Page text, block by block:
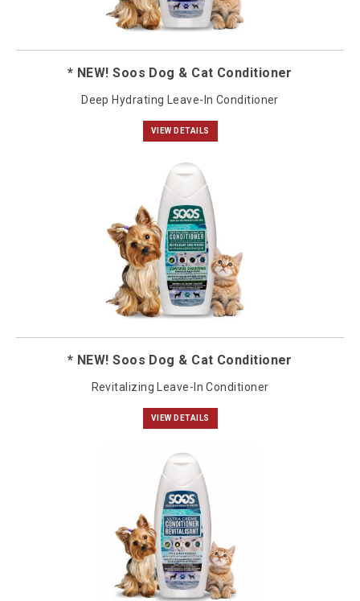
* NEW! Soos Dog & Cat Conditioner
Deep Hydrating Leave-In Conditioner
VIEW DETAILS
* NEW! Soos Dog & Cat Conditioner
Revitalizing Leave-In Conditioner
VIEW DETAILS